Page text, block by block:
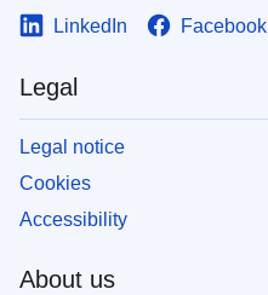
LinkedIn Facebook
Legal
Legal notice
Cookies
Accessibility
About us